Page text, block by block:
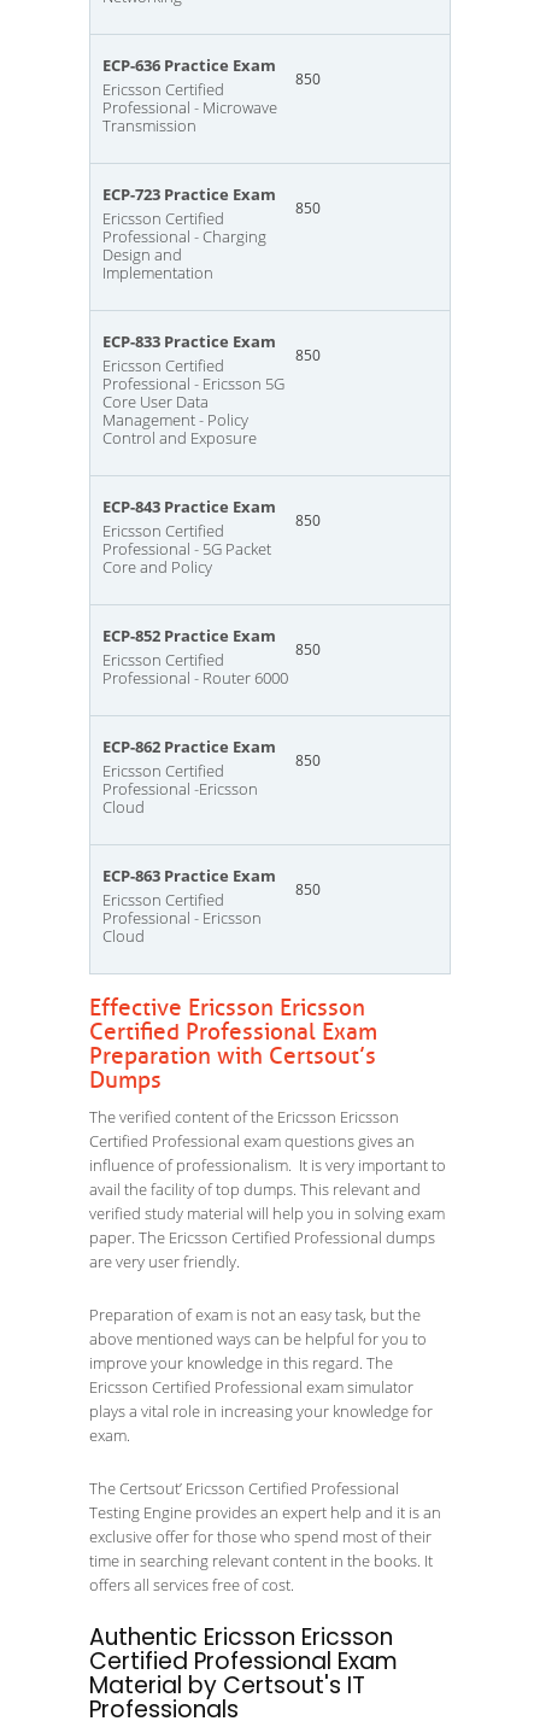
ECP-636 Practice Exam
Ericsson Certified
Professional - Microwave
Transmission
850
ECP-723 Practice Exam
Ericsson Certified
Professional - Charging
Design and
Implementation
850
ECP-833 Practice Exam
Ericsson Certified
Professional - Ericsson 5G
Core User Data
Management - Policy
Control and Exposure
850
ECP-843 Practice Exam
Ericsson Certified
Professional - 5G Packet
Core and Policy
850
ECP-852 Practice Exam
Ericsson Certified
Professional - Router 6000
850
ECP-862 Practice Exam
Ericsson Certified
Professional -Ericsson
Cloud
850
ECP-863 Practice Exam
Ericsson Certified
Professional - Ericsson
Cloud
850
Effective Ericsson Ericsson
Certified Professional Exam
Preparation with Certsout’s
Dumps
The verified content of the Ericsson Ericsson
Certified Professional exam questions gives an
influence of professionalism. It is very important to
avail the facility of top dumps. This relevant and
verified study material will help you in solving exam
paper. The Ericsson Certified Professional dumps
are very user friendly.
Preparation of exam is not an easy task, but the
above mentioned ways can be helpful for you to
improve your knowledge in this regard. The
Ericsson Certified Professional exam simulator
plays a vital role in increasing your knowledge for
exam.
The Certsout’ Ericsson Certified Professional
Testing Engine provides an expert help and it is an
exclusive offer for those who spend most of their
time in searching relevant content in the books. It
offers all services free of cost.
Authentic Ericsson Ericsson
Certified Professional Exam
Material by Certsout's IT
Professionals